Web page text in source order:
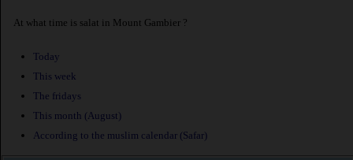
At what time is salat in Mount Gambier ?
Today
This week
The fridays
This month (August)
According to the muslim calendar (Safar)